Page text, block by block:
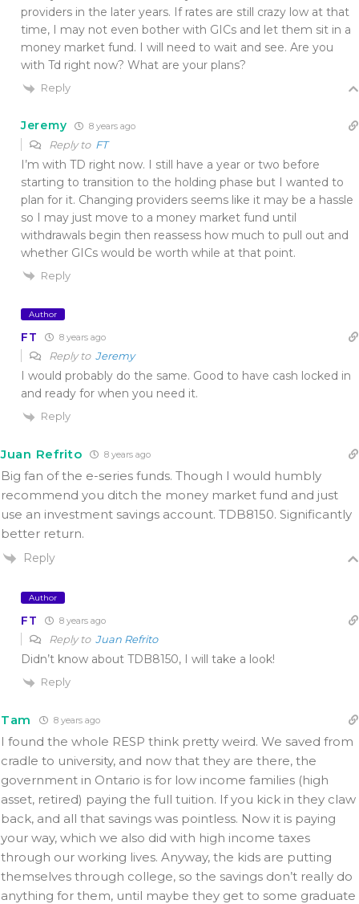
providers in the later years. If rates are still crazy low at that
time, I may not even bother with GICs and let them sit in a
money market fund. I will need to wait and see. Are you
with Td right now? What are your plans?
Reply
Jeremy 8 years ago
Reply to FT
I’m with TD right now. I still have a year or two before
starting to transition to the holding phase but I wanted to
plan for it. Changing providers seems like it may be a hassle
so I may just move to a money market fund until
withdrawals begin then reassess how much to pull out and
whether GICs would be worth while at that point.
Reply
Author
FT 8 years ago
Reply to Jeremy
I would probably do the same. Good to have cash locked in
and ready for when you need it.
Reply
Juan Refrito 8 years ago
Big fan of the e-series funds. Though I would humbly
recommend you ditch the money market fund and just
use an investment savings account. TDB8150. Significantly
better return.
Reply
Author
FT 8 years ago
Reply to Juan Refrito
Didn’t know about TDB8150, I will take a look!
Reply
Tam 8 years ago
I found the whole RESP think pretty weird. We saved from
cradle to university, and now that they are there, the
government in Ontario is for low income families (high
asset, retired) paying the full tuition. If you kick in they claw
back, and all that savings was pointless. Now it is paying
your way, which we also did with high income taxes
through our working lives. Anyway, the kids are putting
themselves through college, so the savings don’t really do
anything for them, until maybe they get to some graduate